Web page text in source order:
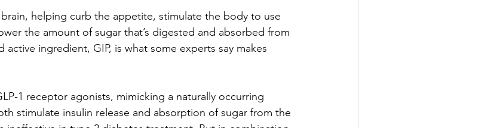
helping curb the appetite, stimulate the body to use
the amount of sugar that’s digested and absorbed from
ingredient, GIP, is what some experts say makes
1 receptor agonists, mimicking a naturally occurring
stimulate insulin release and absorption of sugar from the